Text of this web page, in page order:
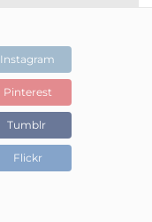
Instagram
Pinterest
Tumblr
Flickr